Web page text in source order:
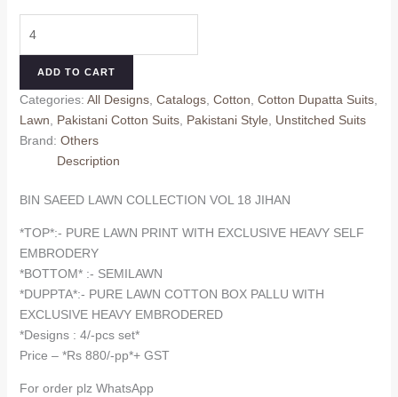
₹920.00.₹880.00.
SAEED
VOL
18
JIHAN
quantity
ADD TO CART
Categories: All Designs, Catalogs, Cotton Cotton Dupatta Suits,
Lawn
Pakistani Cotton Suits, Pakistani Style
Unstitched Suits
Brand: Others
Description
BIN SAEED LAWN COLLECTION VOL 18 JIHAN
*TOP*:- PURE LAWN PRINT WITH EXCLUSIVE HEAVY SELF
EMBRODERY
*BOTTOM* :- SEMILAWN
*DUPPTA*:- PURE LAWN COTTON BOX PALLU WITH
EXCLUSIVE HEAVY EMBRODERED
*Designs : 4/-pcs set*
Price – *Rs 880/-pp*+ GST
For order plz WhatsApp